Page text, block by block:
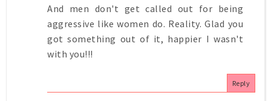
And men don't get called out for being
aggressive like women do. Reality. Glad you
got something out of it, happier I wasn't
with you!!!
Reply